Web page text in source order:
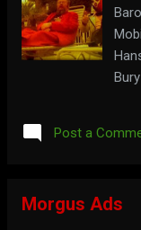
Post a
Morgus Ads